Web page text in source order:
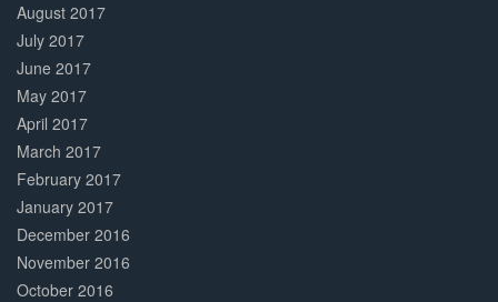
August 2017
July 2017
June 2017
May 2017
April 2017
March 2017
February 2017
January 2017
December 2016
November 2016
October 2016